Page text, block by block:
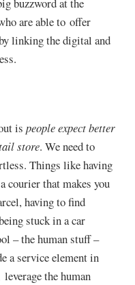
are able to offer
linking the digital and
ispeople expect better
store. We need to
Things like having
courier that makes you
having to find
stuck in a car
– the human stuff –
a service element in
the human